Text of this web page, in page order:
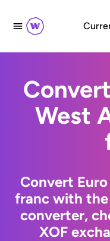
West
Convert
franc with
converter,
XOF